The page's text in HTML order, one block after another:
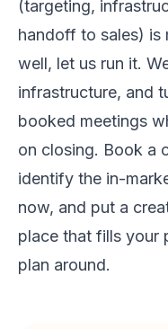
(targeting,
handoff to sales) is
well, let us run it.
infrastructure, and
booked meetings
on closing. Book a
identify the in-
now, and put a
place that fills your
plan around.